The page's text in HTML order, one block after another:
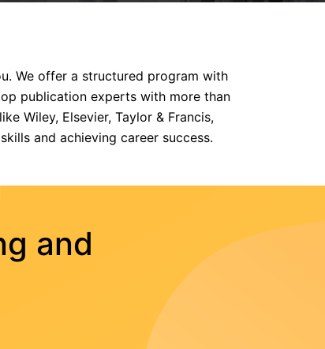
We offer a structured program with
publication experts with more than
Wiley, Elsevier, Taylor & Francis,
and achieving career success.
and